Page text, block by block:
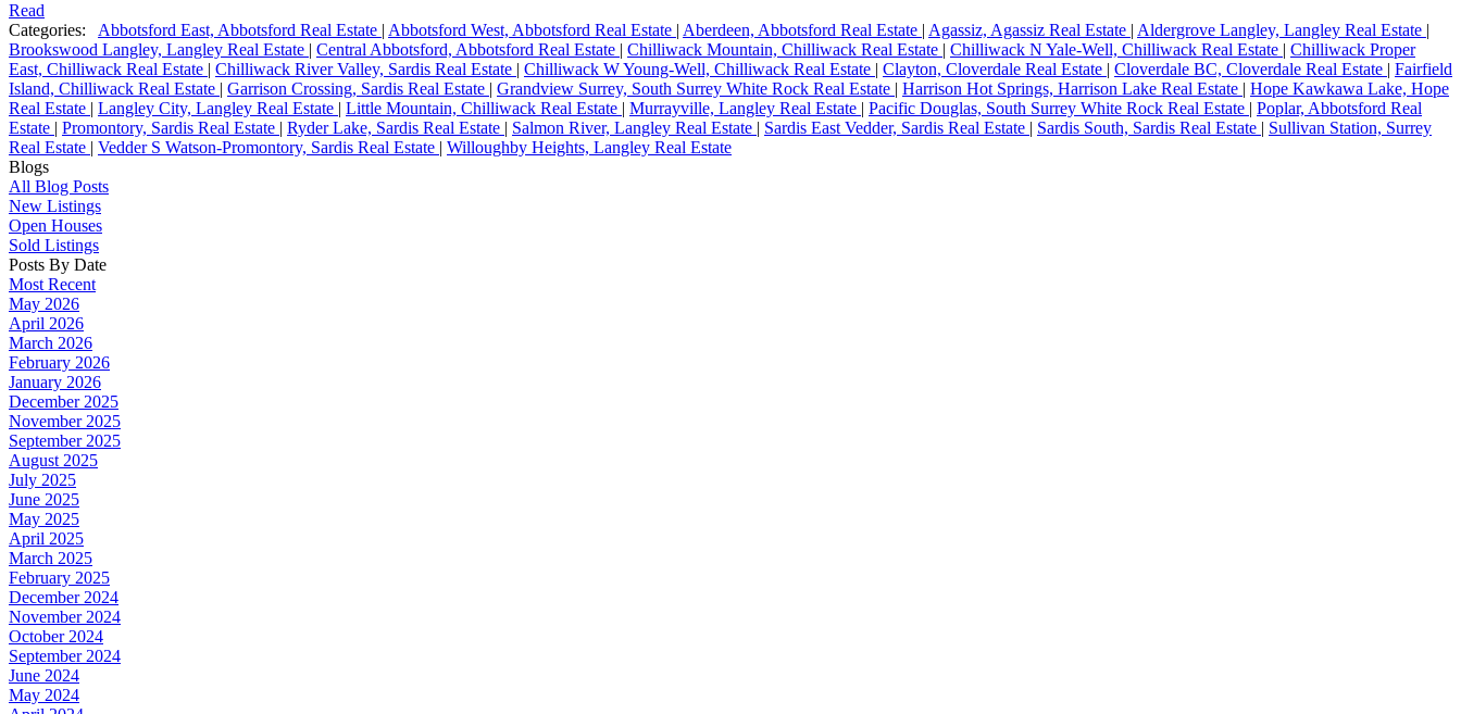
Read
Categories:
Abbotsford East, Abbotsford Real Estate | Abbotsford West, Abbotsford Real Estate | Aberdeen, Abbotsford Real Estate | Agassiz, Agassiz Real Estate | Aldergrove Langley, Langley Real Estate |
Brookswood Langley, Langley Real Estate | Central Abbotsford, Abbotsford Real Estate | Chilliwack Mountain, Chilliwack Real Estate | Chilliwack N Yale-Well, Chilliwack Real Estate | Chilliwack Proper
East, Chilliwack Real Estate | Chilliwack River Valley, Sardis Real Estate | Chilliwack W Young-Well, Chilliwack Real Estate | Clayton, Cloverdale Real Estate | Cloverdale BC, Cloverdale Real Estate | Fairfield
Island, Chilliwack Real Estate | Garrison Crossing, Sardis Real Estate | Grandview Surrey, South Surrey White Rock Real Estate | Harrison Hot Springs, Harrison Lake Real Estate | Hope Kawkawa Lake, Hope
Real Estate | Langley City, Langley Real Estate | Little Mountain, Chilliwack Real Estate | Murrayville, Langley Real Estate | Pacific Douglas, South Surrey White Rock Real Estate | Poplar, Abbotsford Real
Estate | Promontory, Sardis Real Estate | Ryder Lake, Sardis Real Estate | Salmon River, Langley Real Estate | Sardis East Vedder, Sardis Real Estate | Sardis South, Sardis Real Estate | Sullivan Station, Surrey
Real Estate | Vedder S Watson-Promontory, Sardis Real Estate | Willoughby Heights, Langley Real Estate
Blogs
All Blog Posts
New Listings
Open Houses
Sold Listings
Posts By Date
Most Recent
May 2026
April 2026
March 2026
February 2026
January 2026
December 2025
November 2025
September 2025
August 2025
July 2025
June 2025
May 2025
April 2025
March 2025
February 2025
December 2024
November 2024
October 2024
September 2024
June 2024
May 2024